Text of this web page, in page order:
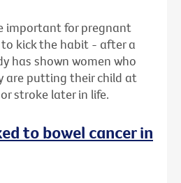
important for pregnant
kick the habit - after a
has shown women who
are putting their child at
stroke later in life.
to bowel cancer in